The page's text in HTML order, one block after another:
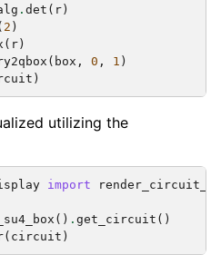
. det ( r )
2 )
( r )
( box , 0 , 1 )
)
utilizing the
import
() . get_circuit ()
( circuit )